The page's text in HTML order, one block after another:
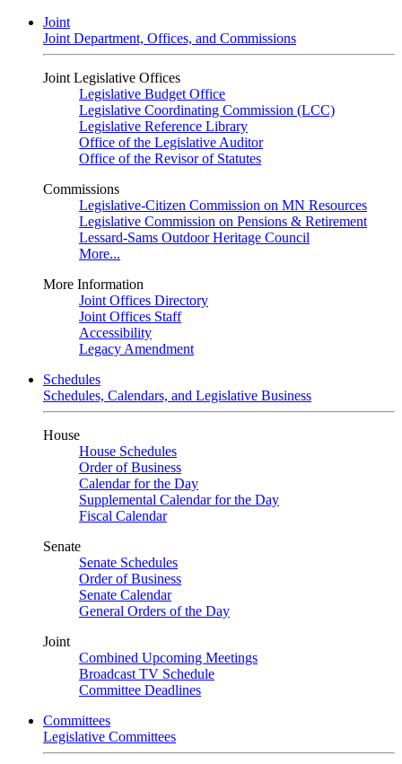
Joint
Joint Department, Offices, and Commissions
Joint Legislative Offices
Legislative Budget Office
Legislative Coordinating Commission (LCC)
Legislative Reference Library
Office of the Legislative Auditor
Office of the Revisor of Statutes
Commissions
Legislative-Citizen Commission on MN Resources
Legislative Commission on Pensions & Retirement
Lessard-Sams Outdoor Heritage Council
More...
More Information
Joint Offices Directory
Joint Offices Staff
Accessibility
Legacy Amendment
Schedules
Schedules, Calendars, and Legislative Business
House
House Schedules
Order of Business
Calendar for the Day
Supplemental Calendar for the Day
Fiscal Calendar
Senate
Senate Schedules
Order of Business
Senate Calendar
General Orders of the Day
Joint
Combined Upcoming Meetings
Broadcast TV Schedule
Committee Deadlines
Committees
Legislative Committees